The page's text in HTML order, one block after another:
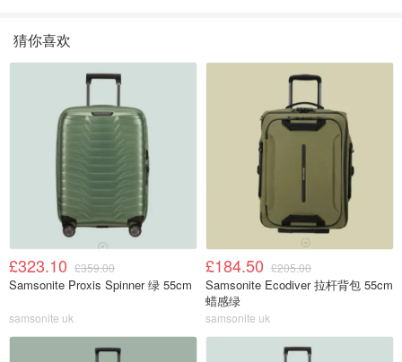
猜你喜欢
£323.10 £359.00
Samsonite Proxis Spinner 绿 55cm
samsonite uk
£184.50 £205.00
Samsonite Ecodiver 拉杆背包 55cm
蜡感绿
samsonite uk